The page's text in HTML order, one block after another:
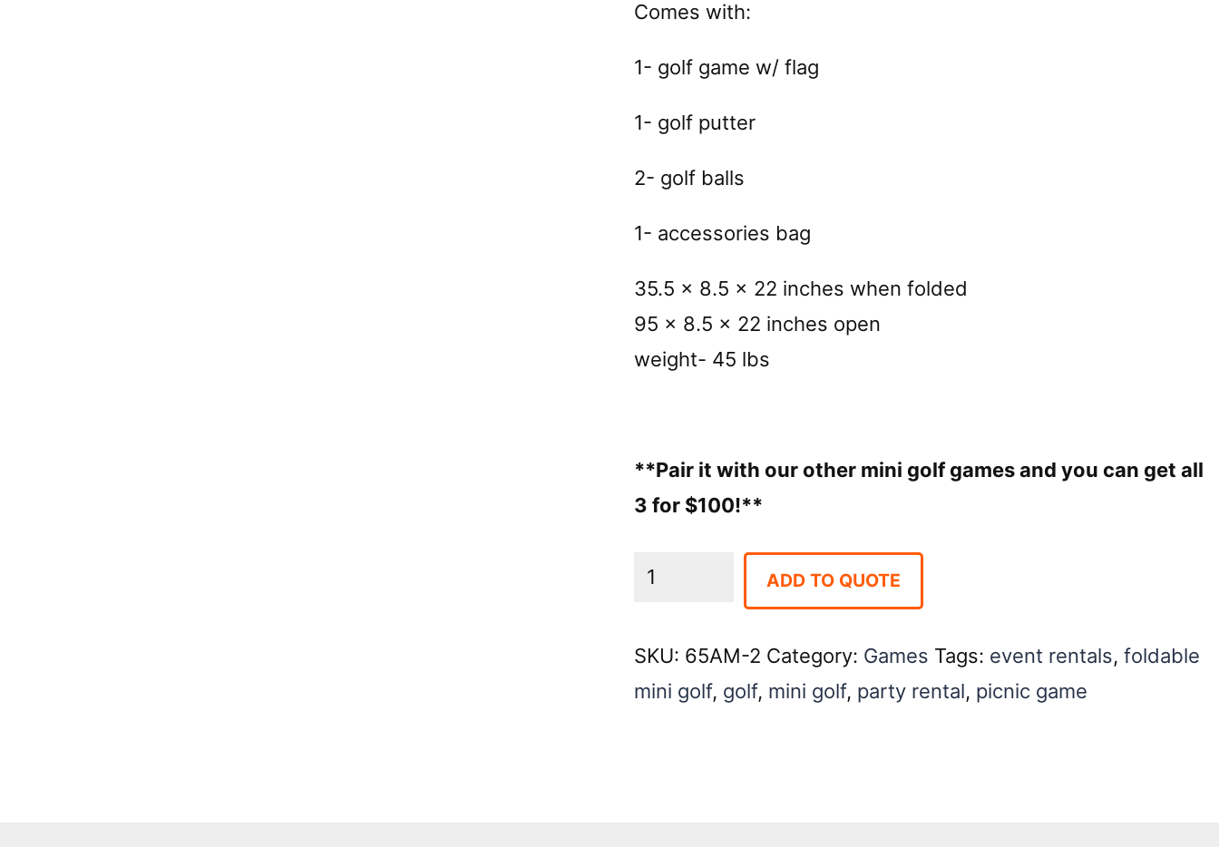
Comes with:
1- golf game w/ flag
1- golf putter
2- golf balls
1- accessories bag
35.5 x 8.5 x 22 inches when folded
95 x 8.5 x 22 inches open
weight- 45 lbs
**Pair it with our other mini golf games and you can get all
3 for $100!**
Mini
ADD TO QUOTE
SKU: 65AM-2 Category: Games Tags: event rentals, foldable
mini golf, golf, mini golf, party rental, picnic game